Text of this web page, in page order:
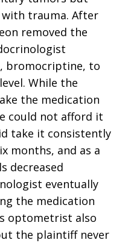
with trauma. After
removed the
bromocriptine, to
While the
the medication
could not afford it
take it consistently
months, and as a
decreased
eventually
the medication
optometrist also
the plaintiff never